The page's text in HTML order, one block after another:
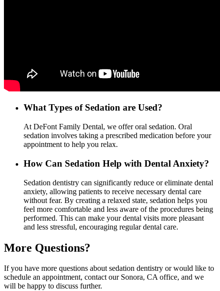
What Types of Sedation are Used?
At DeFont Family Dental, we offer oral sedation. Oral
sedation involves taking a prescribed medication before your
appointment to help you relax.
How Can Sedation Help with Dental Anxiety?
Sedation dentistry can significantly reduce or eliminate dental
anxiety, allowing patients to receive necessary dental care
without fear. By creating a relaxed state, sedation helps you
feel more comfortable and less aware of the procedures being
performed. This can make your dental visits more pleasant
and less stressful, encouraging regular dental care.
More Questions?
If you have more questions about sedation dentistry or would like to
schedule an appointment, contact our Sonora, CA office, and we
will be happy to discuss further.